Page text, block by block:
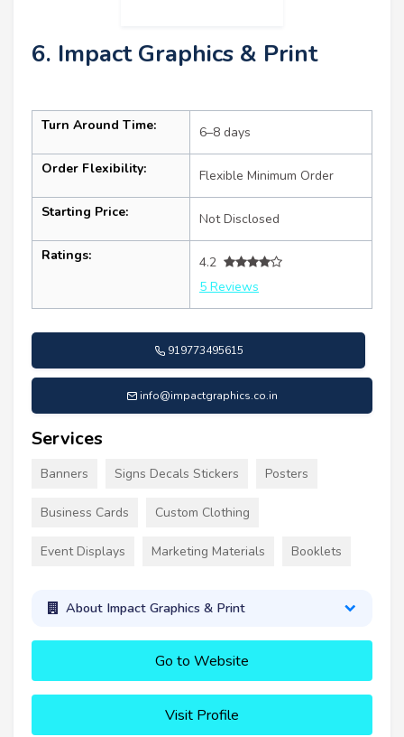
6. Impact Graphics & Print
Turn Around Time: 6–8 days
Order Flexibility: Flexible Minimum Order
Starting Price: Not Disclosed
Ratings:
4.2
5 Reviews
919773495615
info@impactgraphics.co.in
Services
Banners Signs Decals Stickers Posters
Business Cards Custom Clothing
Event Displays Marketing Materials Booklets
About Impact Graphics & Print
Go to Website
Visit Profile